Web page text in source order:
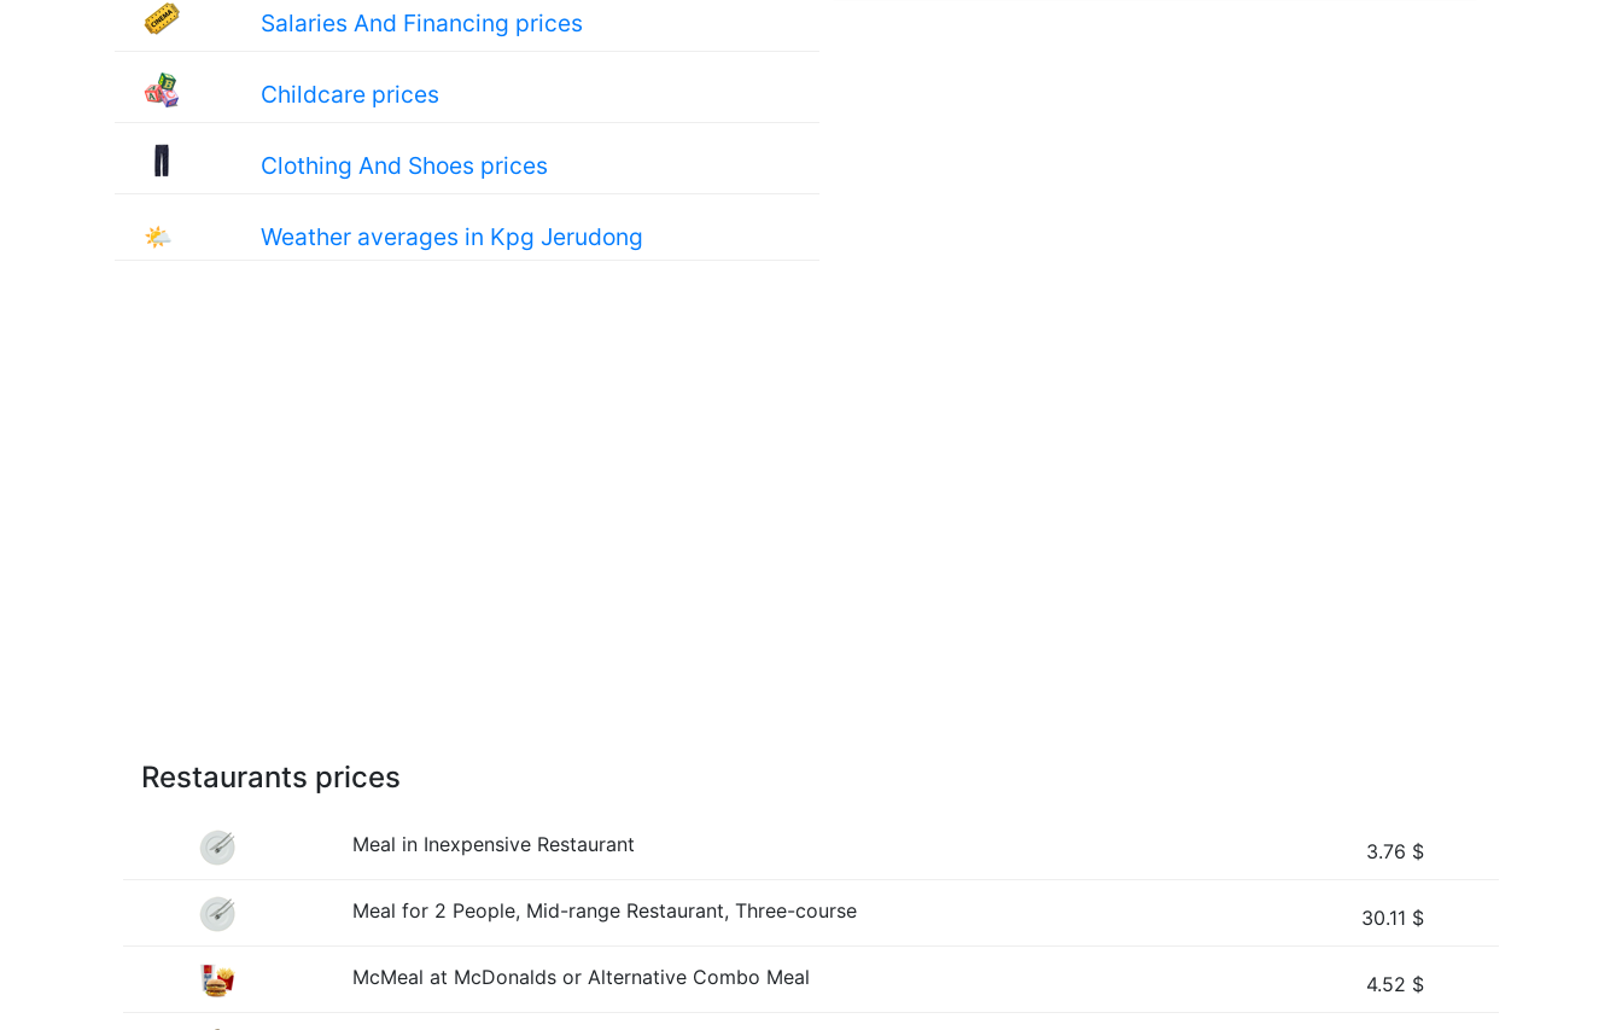
Salaries And Financing prices
Childcare prices
Clothing And Shoes prices
🌤 Weather averages in Kpg Jerudong
Restaurants prices
Meal in Inexpensive Restaurant 3.76 $
Meal for 2 People, Mid-range Restaurant, Three-course 30.11 $
McMeal at McDonalds or Alternative Combo Meal 4.52 $